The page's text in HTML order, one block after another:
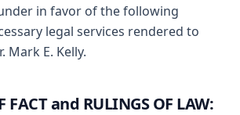
in favor of the following
legal services rendered to
Mark E. Kelly.
FACT and RULINGS OF LAW: